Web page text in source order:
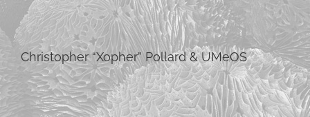
Christopher “Xopher” Pollard & UMeOS